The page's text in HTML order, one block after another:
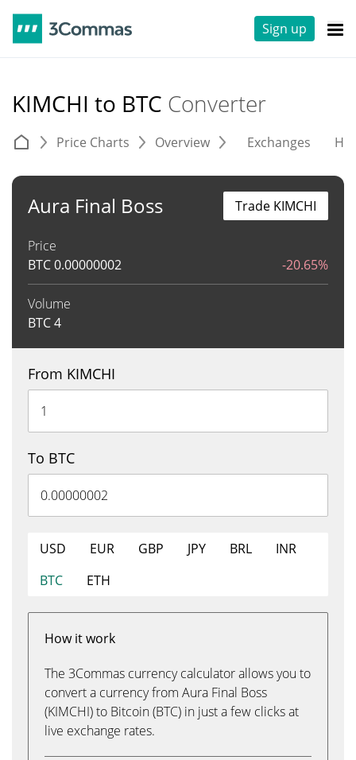
Sign up
KIMCHI to BTC Converter
Price Charts Overview Exchanges
Aura Final Boss
Price
BTC0.00000002 -20.65%
Volume
BTC4
Trade KIMCHI
From KIMCHI
To BTC
USD EUR GBP JPY BRL
INR
BTC
ETH
How it work
The 3Commas currency calculator allows you to
convert a currency from Aura Final Boss
(KIMCHI) to Bitcoin (BTC) in just a few clicks at
live exchange rates.